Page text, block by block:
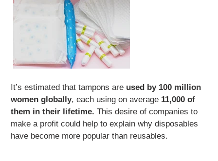
It’s estimated that tampons are used by 100 million
women globally, each using on average 11,000 of
them in their lifetime. This desire of companies to
make a profit could help to explain why disposables
have become more popular than reusables.